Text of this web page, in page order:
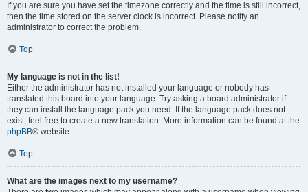
If you are sure you have set the timezone correctly and the time is still incorrect,
then the time stored on the server clock is incorrect. Please notify an
administrator to correct the problem.
Top
My language is not in the list!
Either the administrator has not installed your language or nobody has
translated this board into your language. Try asking a board administrator if
they can install the language pack you need. If the language pack does not
exist, feel free to create a new translation. More information can be found at the
phpBB® website.
Top
What are the images next to my username?